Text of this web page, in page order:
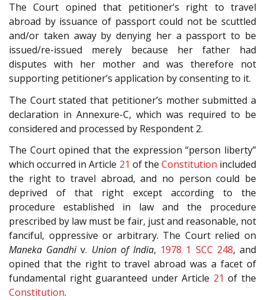
The Court opined that petitioner’s right to travel
abroad by issuance of passport could not be scuttled
and/or taken away by denying her a passport to be
issued/re-issued merely because her father had
disputes with her mother and was therefore not
supporting petitioner’s application by consenting to it.
The Court stated that petitioner’s mother submitted a
declaration in Annexure-C, which was required to be
considered and processed by Respondent 2.
The Court opined that the expression “person liberty”
which occurred in Article 21 of the Constitution included
the right to travel abroad, and no person could be
deprived of that right except according to the
procedure established in law and the procedure
prescribed by law must be fair, just and reasonable, not
fanciful, oppressive or arbitrary. The Court relied on
Maneka Gandhiv. Union of India, 1978 1 SCC 248, and
opined that the right to travel abroad was a facet of
fundamental right guaranteed under Article 21 of the
Constitution.